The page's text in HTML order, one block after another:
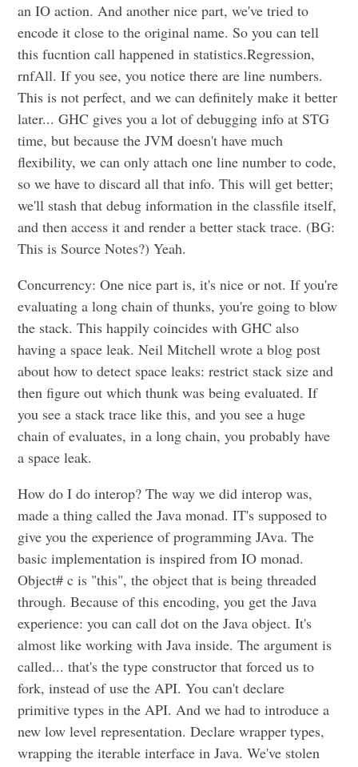
an IO action. And another nice part, we've tried to
encode it close to the original name. So you can tell
this fucntion call happened in statistics.Regression,
rnfAll. If you see, you notice there are line numbers.
This is not perfect, and we can definitely make it better
later... GHC gives you a lot of debugging info at STG
time, but because the JVM doesn't have much
flexibility, we can only attach one line number to code,
so we have to discard all that info. This will get better;
we'll stash that debug information in the classfile itself,
and then access it and render a better stack trace. (BG:
This is Source Notes?) Yeah.
Concurrency: One nice part is, it's nice or not. If you're
evaluating a long chain of thunks, you're going to blow
the stack. This happily coincides with GHC also
having a space leak. Neil Mitchell wrote a blog post
about how to detect space leaks: restrict stack size and
then figure out which thunk was being evaluated. If
you see a stack trace like this, and you see a huge
chain of evaluates, in a long chain, you probably have
a space leak.
How do I do interop? The way we did interop was,
made a thing called the Java monad. IT's supposed to
give you the experience of programming JAva. The
basic implementation is inspired from IO monad.
Object# c is "this", the object that is being threaded
through. Because of this encoding, you get the Java
experience: you can call dot on the Java object. It's
almost like working with Java inside. The argument is
called... that's the type constructor that forced us to
fork, instead of use the API. You can't declare
primitive types in the API. And we had to introduce a
new low level representation. Declare wrapper types,
wrapping the iterable interface in Java. We've stolen